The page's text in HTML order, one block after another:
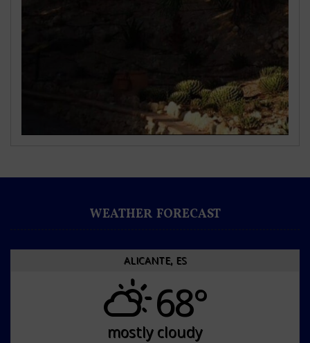
WEATHER FORECAST
ALICANTE, ES
68°
mostly cloudy